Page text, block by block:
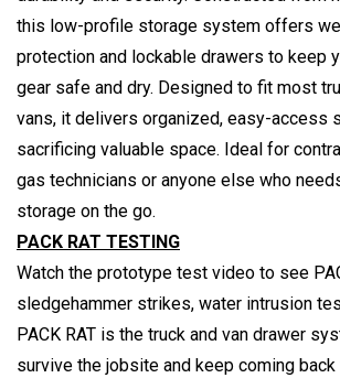
this low-profile storage system offers
protection and lockable drawers to keep
gear safe and dry. Designed to fit most
vans, it delivers organized, easy-access
sacrificing valuable space. Ideal for
gas technicians or anyone else who
storage on the go.
PACK RAT TESTING
Watch the prototype test video to see
sledgehammer strikes, water intrusion
PACK RAT is the truck and van drawer
survive the jobsite and keep coming back